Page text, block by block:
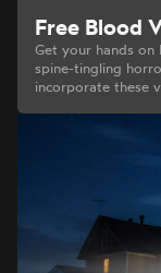
Free Blood
Get your hands on
spine-tingling
incorporate these